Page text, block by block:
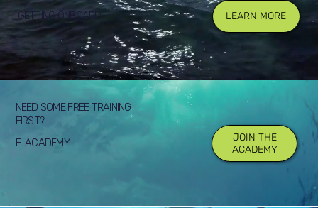
GETTING ONBOARD LEARN MORE
E-ACADEMY
NEED SOME FREE TRAINING
FIRST?
JOIN THE
ACADEMY